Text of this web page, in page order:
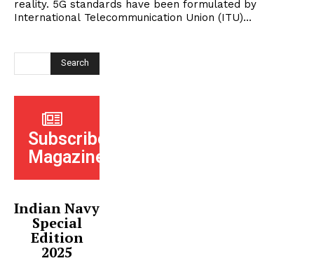
reality. 5G standards have been formulated by
International Telecommunication Union (ITU)...
Search
Subscribe
Magazine
Indian Navy
Special
Edition
2025